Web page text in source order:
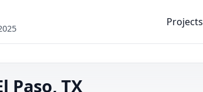
Projects
Paso, TX